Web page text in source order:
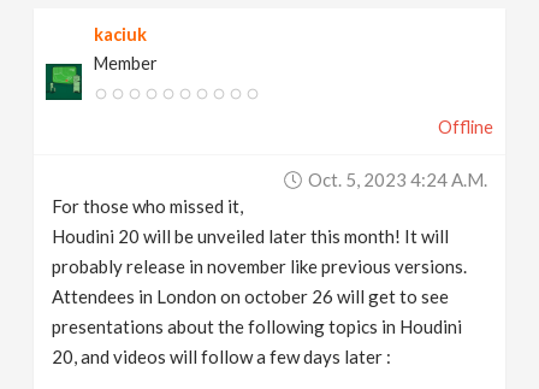
kaciuk
Member
Offline
Oct. 5, 2023 4:24 A.m.
For those who missed it,
Houdini 20 will be unveiled later this month! It will
probably release in november like previous versions.
Attendees in London on october 26 will get to see
presentations about the following topics in Houdini
20, and videos will follow a few days later :